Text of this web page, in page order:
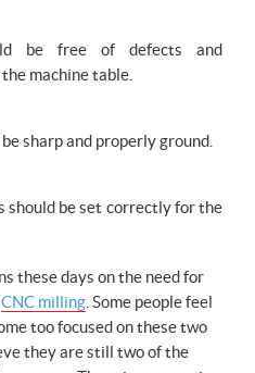
be free of defects and
machine table.
sharp and properly ground.
should be set correctly for the
these days on the need for
CNC milling . Some people feel
too focused on these two
they are still two of the